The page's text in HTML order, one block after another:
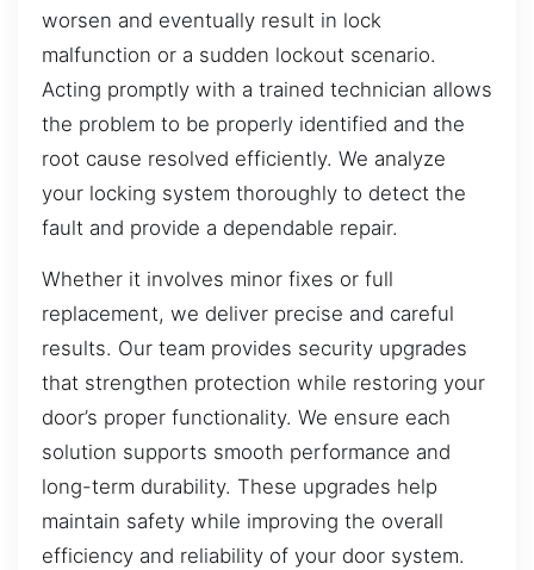
worsen and eventually result in lock
malfunction or a sudden lockout scenario.
Acting promptly with a trained technician allows
the problem to be properly identified and the
root cause resolved efficiently. We analyze
your locking system thoroughly to detect the
fault and provide a dependable repair.
Whether it involves minor fixes or full
replacement, we deliver precise and careful
results. Our team provides security upgrades
that strengthen protection while restoring your
door’s proper functionality. We ensure each
solution supports smooth performance and
long-term durability. These upgrades help
maintain safety while improving the overall
efficiency and reliability of your door system.